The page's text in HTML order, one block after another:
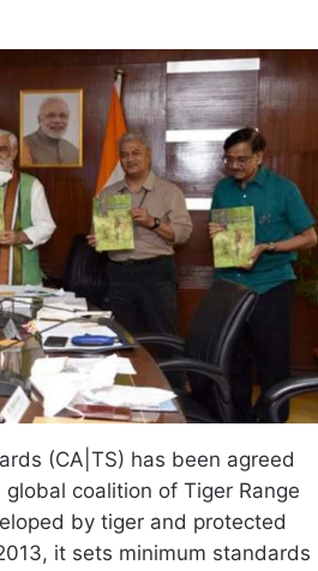
(CA|TS) has been agreed
coalition of Tiger Range
by tiger and protected
it sets minimum standards